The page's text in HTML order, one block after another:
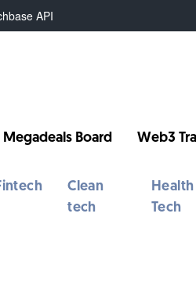
API
Megadeals Board Web3
Clean
tech
Health
Tech